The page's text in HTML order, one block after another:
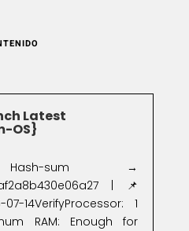
Latest
OS}
sum →
| 📌
14VerifyProcessor: 1
RAM: Enough for